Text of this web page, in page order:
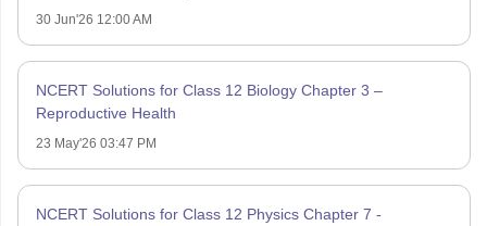
30 Jun'26 12:00 AM
NCERT Solutions for Class 12 Biology Chapter 3 –
Reproductive Health
23 May'26 03:47 PM
NCERT Solutions for Class 12 Physics Chapter 7 -